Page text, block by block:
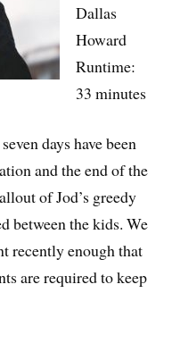
Dallas
Howard
Runtime:
33 minutes
days have been
and the end of the
of Jod’s greedy
between the kids. We
recently enough that
are required to keep